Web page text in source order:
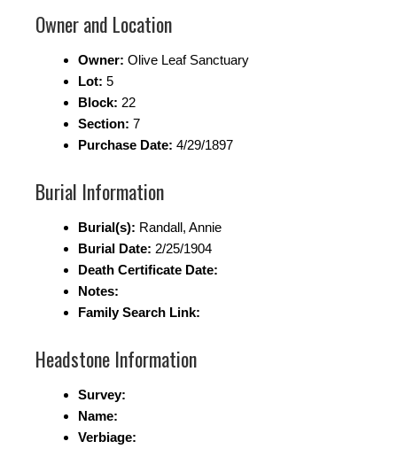
Owner and Location
Owner: Olive Leaf Sanctuary
Lot: 5
Block: 22
Section: 7
Purchase Date: 4/29/1897
Burial Information
Burial(s): Randall, Annie
Burial Date: 2/25/1904
Death Certificate Date:
Notes:
Family Search Link:
Headstone Information
Survey:
Name:
Verbiage: